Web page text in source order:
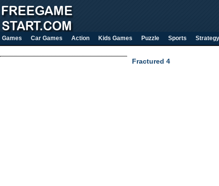
Games Car Games Action Kids Games Puzzle Sports Strategy
Fractured 4